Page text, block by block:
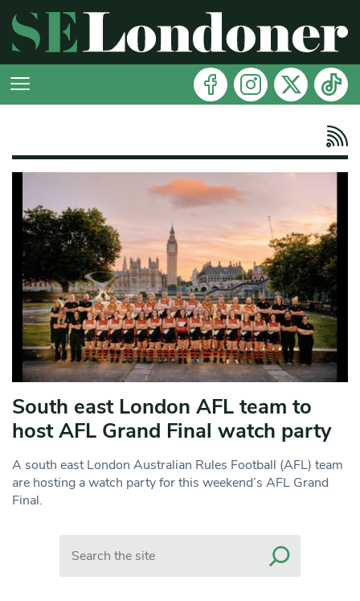
South east London AFL team to
host AFL Grand Final watch party
A south east London Australian Rules Football (AFL) team
are hosting a watch party for this weekend’s AFL Grand
Final.